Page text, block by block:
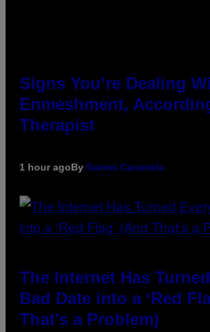
Signs You’re Dealing
Enmeshment,
Therapist
1 hour agoBy Sammi Caramela
The Internet Has
Bad Date into a ‘Red
That’s a Problem)